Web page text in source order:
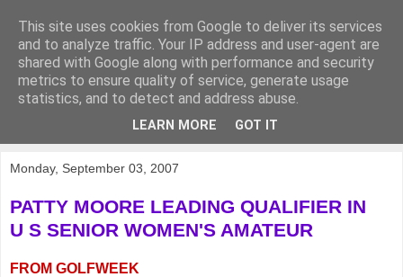
KirkwoodGolf
Putting female golf first
Monday, September 03, 2007
PATTY MOORE LEADING QUALIFIER IN
U S SENIOR WOMEN'S AMATEUR
FROM GOLFWEEK
This site uses cookies from Google to deliver its services
and to analyze traffic. Your IP address and user-agent are
shared with Google along with performance and security
metrics to ensure quality of service, generate usage
statistics, and to detect and address abuse.
LEARN MORE GOT IT